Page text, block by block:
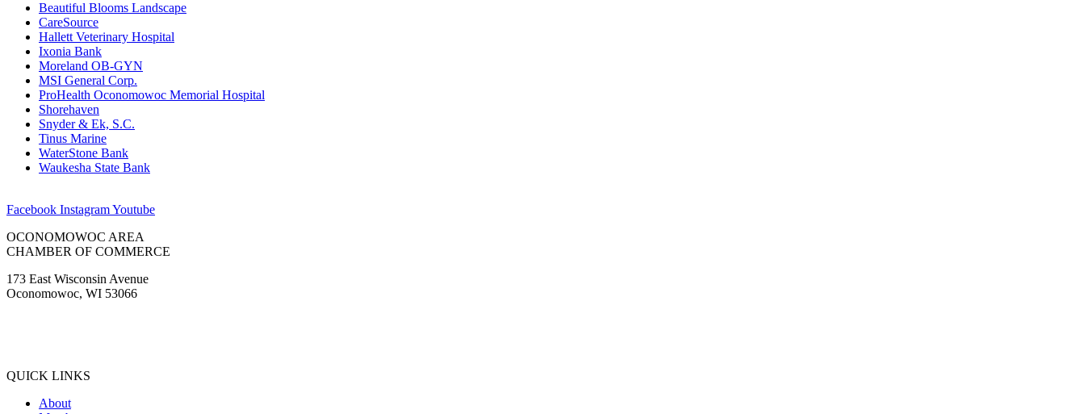
Beautiful Blooms Landscape
CareSource
Hallett Veterinary Hospital
Ixonia Bank
Moreland OB-GYN
MSI General Corp.
ProHealth Oconomowoc Memorial Hospital
Shorehaven
Snyder & Ek, S.C.
Tinus Marine
WaterStone Bank
Waukesha State Bank
Facebook InstagramYoutube
OCONOMOWOC AREA
CHAMBER OF COMMERCE
173 East Wisconsin Avenue
Oconomowoc, WI 53066
QUICK LINKS
About